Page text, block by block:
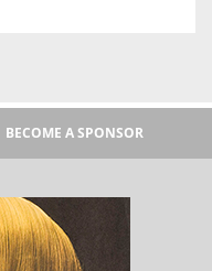
BECOME A SPONSOR